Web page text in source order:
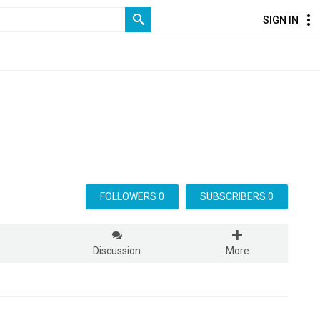
SIGN IN
SUBSCRIBERS 0
FOLLOWERS 0
Discussion More